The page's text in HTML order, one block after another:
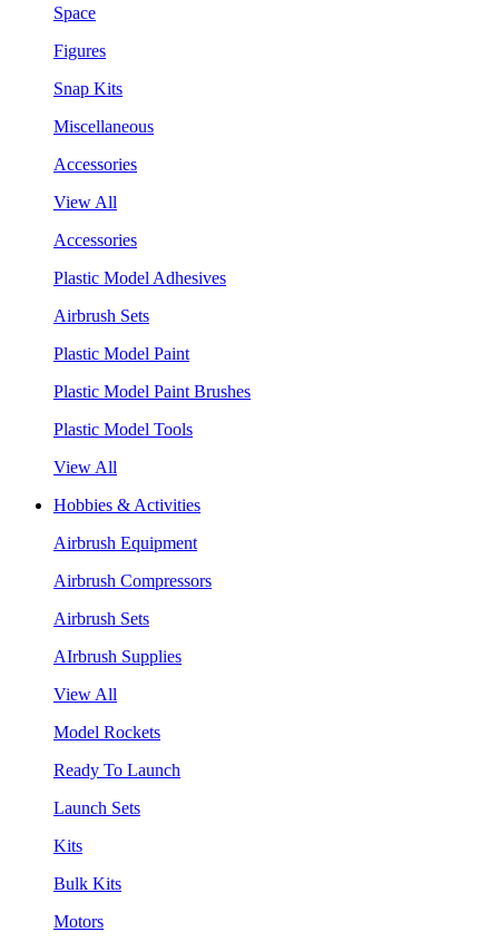
Space
Figures
Snap Kits
Miscellaneous
Accessories
View All
Accessories
Plastic Model Adhesives
Airbrush Sets
Plastic Model Paint
Plastic Model Paint Brushes
Plastic Model Tools
View All
Hobbies & Activities
Airbrush Equipment
Airbrush Compressors
Airbrush Sets
AIrbrush Supplies
View All
Model Rockets
Ready To Launch
Launch Sets
Kits
Bulk Kits
Motors